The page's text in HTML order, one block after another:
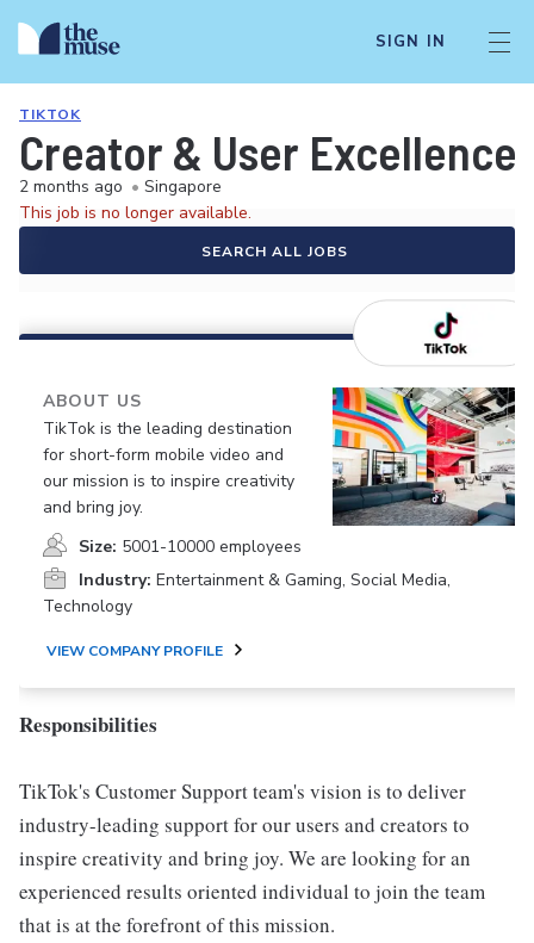
SIGN IN
TIKTOK
Creator & User
2 months ago • Singapore
This job is no longer available.
SEARCH ALL JOBS
ABOUT US
TikTok is the leading destination
for short-form mobile video and
our mission is to inspire creativity
and bring joy.
Size: 5001-10000 employees
Industry: Entertainment & Gaming, Social Media,
Technology
VIEW COMPANY PROFILE
Responsibilities
TikTok's Customer Support team's vision is to deliver
industry-leading support for our users and creators to
inspire creativity and bring joy. We are looking for an
experienced results oriented individual to join the team
that is at the forefront of this mission.